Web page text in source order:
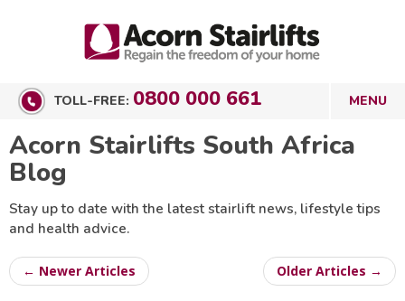
TOLL-FREE: 0800 000 661
Acorn Stairlifts South Africa
Blog
Stay up to date with the latest stairlift news, lifestyle tips
and health advice.
← Newer Articles Older Articles →